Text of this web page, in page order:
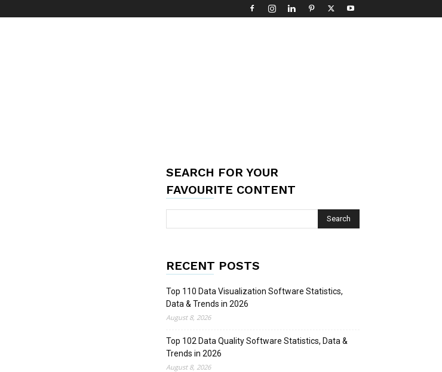
SEARCH FOR YOUR
FAVOURITE CONTENT
RECENT POSTS
Top 110 Data Visualization Software Statistics,
Data & Trends in 2026
August 8, 2026
Top 102 Data Quality Software Statistics, Data &
Trends in 2026
August 8, 2026